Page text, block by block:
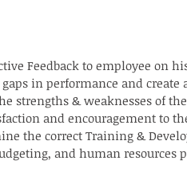
Feedback to employee on
in performance and create
strengths & weaknesses of
and encouragement to
the correct Training &
and human resources